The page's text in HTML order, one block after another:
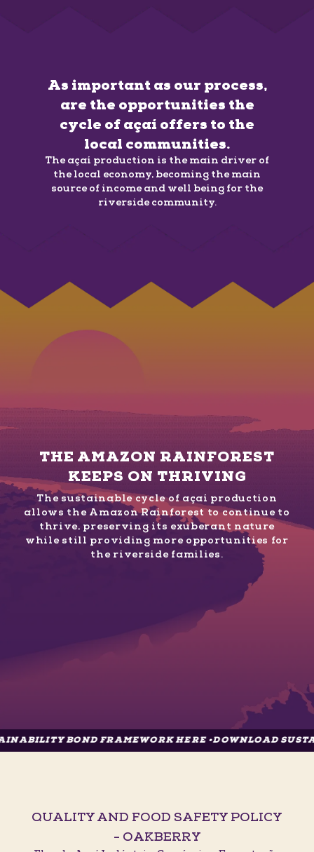
As important as our process,
are the opportunities the
cycle of açaí offers to the
local communities.
The açaí production is the main driver of
the local economy, becoming the main
source of income and well being for the
riverside community.
THE AMAZON RAINFOREST
KEEPS ON THRIVING
The sustainable cycle of açaí production
allows the Amazon Rainforest to continue to
thrive, preserving its exuberant nature
while still providing more opportunities for
the riverside families.
BOND FRAMEWORK HERE •DOWNLOAD
QUALITY AND FOOD SAFETY POLICY
- OAKBERRY